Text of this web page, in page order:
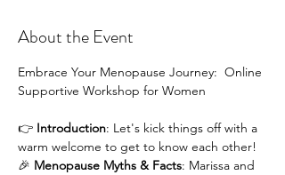
About the Event
Embrace Your Menopause Journey:  Online
👉 Introduction: Let's kick things off with a
warm welcome to get to know each other!
🎉 Menopause Myths & Facts: Marissa and